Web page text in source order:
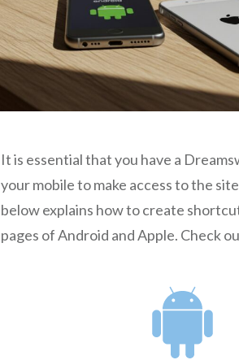
It is essential that you have a
your mobile to make access to the
below explains how to create
pages of Android and Apple. Check